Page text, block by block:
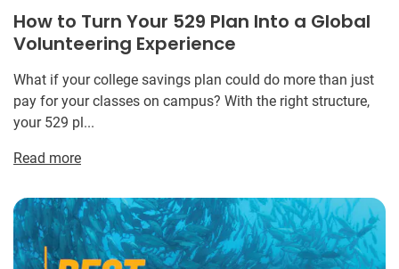
How to Turn Your 529 Plan Into a Global
Volunteering Experience
What if your college savings plan could do more than just
pay for your classes on campus? With the right structure,
your 529 pl...
Read more